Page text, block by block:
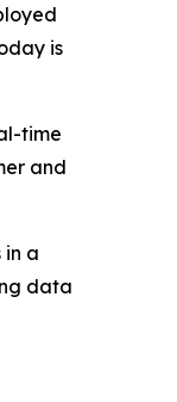
is
time
and
in a
data